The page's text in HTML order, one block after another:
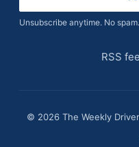
Unsubscribe anytime. No spam.
RSS
© 2026 The Weekly